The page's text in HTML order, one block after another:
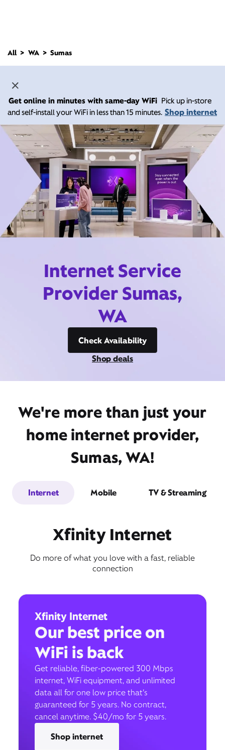
All WA Sumas
Get online in minutes with same-day WiFi Pick up in-store
and self-install your WiFi in less than 15 minutes. Shop internet
Internet Service
Provider Sumas,
WA
Check Availability
Shop deals
We're more than just your
home internet provider,
Sumas, WA!
Internet Mobile TV & Streaming
Xfinity Internet
Do more of what you love with a fast, reliable
connection
Xfinity Internet
Our best price on
WiFi is back
Get reliable, fiber-powered 300 Mbps
internet, WiFi equipment, and unlimited
data all for one low price that’s
guaranteed for 5 years. No contract,
cancel anytime. $40/mo for 5 years.
Shop internet